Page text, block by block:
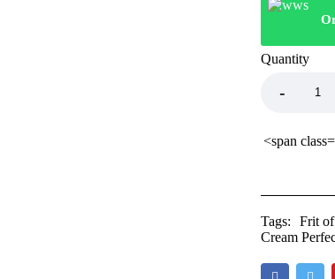
Quantity
<span
Tags:
Frit
Cream